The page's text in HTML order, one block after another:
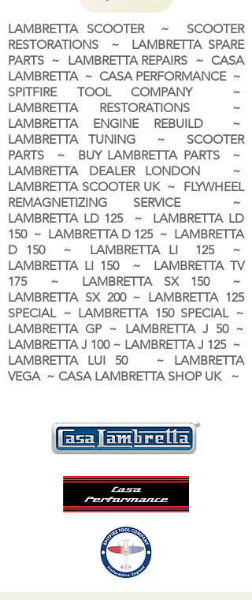
LAMBRETTA SCOOTER ~ SCOOTER
RESTORATIONS ~ LAMBRETTA SPARE
PARTS ~ LAMBRETTA REPAIRS ~ CASA
LAMBRETTA ~ CASA PERFORMANCE ~
SPITFIRE TOOL COMPANY ~
LAMBRETTA RESTORATIONS ~
LAMBRETTA ENGINE REBUILD ~
LAMBRETTA TUNING ~ SCOOTER
PARTS ~ BUY LAMBRETTA PARTS ~
LAMBRETTA DEALER LONDON ~
LAMBRETTA SCOOTER UK ~ FLYWHEEL
REMAGNETIZING SERVICE ~
LAMBRETTA LD 125 ~ LAMBRETTA LD
150 ~ LAMBRETTA D 125 ~ LAMBRETTA
D 150 ~ LAMBRETTA LI 125 ~
LAMBRETTA LI 150 ~ LAMBRETTA TV
175 ~ LAMBRETTA SX 150 ~
LAMBRETTA SX 200 ~ LAMBRETTA 125
SPECIAL ~ LAMBRETTA 150 SPECIAL ~
LAMBRETTA GP ~ LAMBRETTA J 50 ~
LAMBRETTA J 100 ~ LAMBRETTA J 125 ~
LAMBRETTA LUI 50 ~ LAMBRETTA
VEGA ~ CASA LAMBRETTA SHOP UK ~